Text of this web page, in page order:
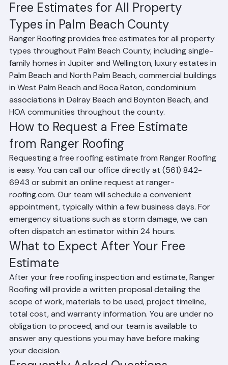
options with you in detail.
Free Estimates for All Property
Types in Palm Beach County
Ranger Roofing provides free estimates for all property
types throughout Palm Beach County, including single-
family homes in Jupiter and Wellington, luxury estates in
Palm Beach and North Palm Beach, commercial buildings
in West Palm Beach and Boca Raton, condominium
associations in Delray Beach and Boynton Beach, and
HOA communities throughout the county.
How to Request a Free Estimate
from Ranger Roofing
Requesting a free roofing estimate from Ranger Roofing
is easy. You can call our office directly at (561) 842-
6943 or submit an online request at ranger-
roofing.com. Our team will schedule a convenient
appointment, typically within a few business days. For
emergency situations such as storm damage, we can
often dispatch an estimator within 24 hours.
What to Expect After Your Free
Estimate
After your free roofing inspection and estimate, Ranger
Roofing will provide a written proposal detailing the
scope of work, materials to be used, project timeline,
total cost, and warranty information. You are under no
obligation to proceed, and our team is available to
answer any questions you may have before making